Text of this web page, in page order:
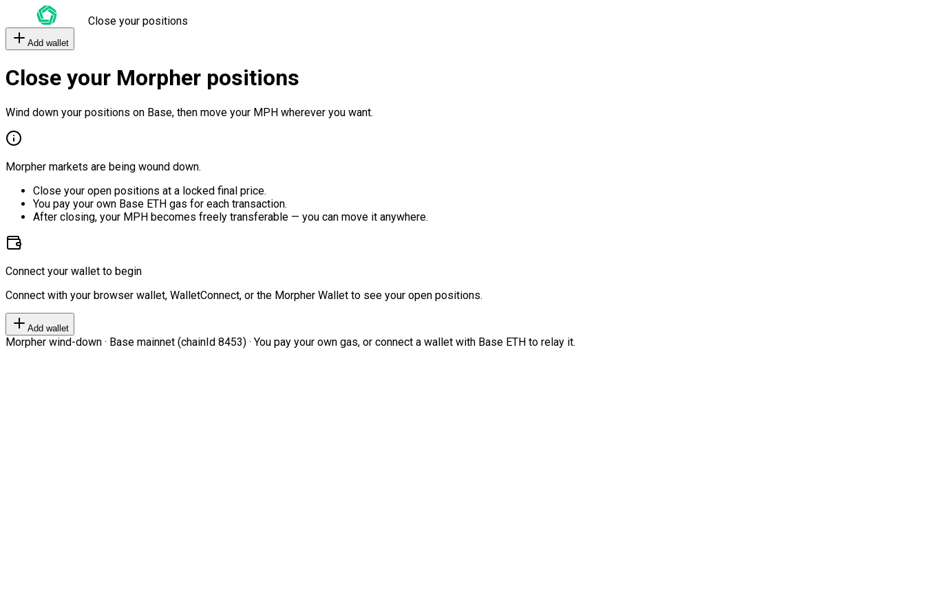
Close your positions
Add wallet
Close your Morpher positions
Wind down your positions on Base, then move your MPH wherever you want.
Morpher markets are being wound down.
Close your open positions at a locked final price.
You pay your own Base ETH gas for each transaction.
After closing, your MPH becomes freely transferable — you can move it anywhere.
Connect your wallet to begin
Connect with your browser wallet, WalletConnect, or the Morpher Wallet to see your open positions.
Add wallet
Morpher wind-down · Base mainnet (chainId 8453) · You pay your own gas, or connect a wallet with Base ETH to relay it.